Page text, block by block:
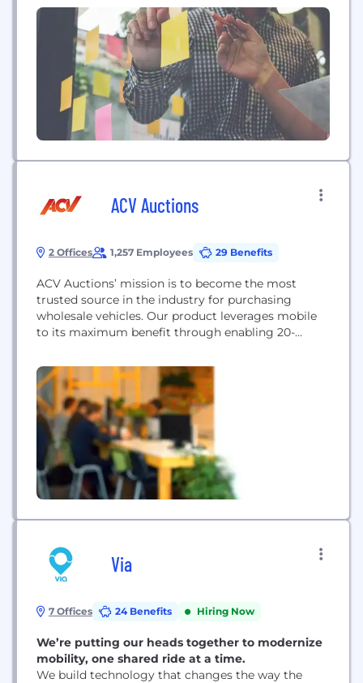
transformative applications. Our around 20,000
employees worldwide focus on innovation
alongside the societal megatrends of digitalization,
smart living, energy efficiency,...
ACV Auctions
2 Offices 1,257 Employees 29 Benefits
ACV Auctions’ mission is to become the most
trusted source in the industry for purchasing
wholesale vehicles. Our product leverages mobile
to its maximum benefit through enabling 20-
eliminates the need to ship cars to auction. Our
technology modernizes the entire arc of auction
operations, including account management, title
management, floor plan purchasing, arbitration,...
Via
7 Offices 24 Benefits Hiring Now
We’re putting our heads together to modernize
mobility, one shared ride at a time.
We build technology that changes the way the